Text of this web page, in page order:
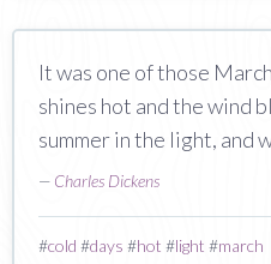
It was one of those
shines hot and the wind
summer in the light, and
— Charles Dickens
#cold #days #hot #light #march